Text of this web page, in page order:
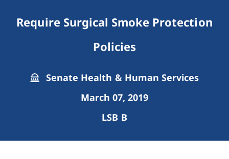
Require Surgical Smoke Protection
Policies
Senate Health & Human Services
March 07, 2019
LSB B